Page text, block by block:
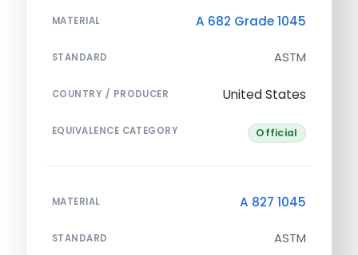
MATERIAL A 682 Grade 1045
STANDARD ASTM
COUNTRY / PRODUCER United States
EQUIVALENCE CATEGORY Official
MATERIAL A 827 1045
STANDARD ASTM